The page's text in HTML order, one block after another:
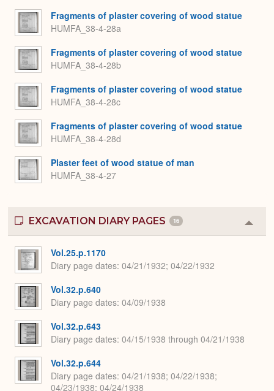
Fragments of plaster covering of wood statue
HUMFA_38-4-28a
Fragments of plaster covering of wood statue
HUMFA_38-4-28b
Fragments of plaster covering of wood statue
HUMFA_38-4-28c
Fragments of plaster covering of wood statue
HUMFA_38-4-28d
Plaster feet of wood statue of man
HUMFA_38-4-27
EXCAVATION DIARY PAGES 16
or
Vol.25.p.1170
Diary page dates 04/21/1932; 04/22/1932
Vol.32.p.640
Diary page dates 04/09/1938
Vol.32.p.643
Diary page dates 04/15/1938 through 04/21/1938
Vol.32.p.644
Diary page dates 04/21/1938; 04/22/1938;
04/23/1938; 04/24/1938